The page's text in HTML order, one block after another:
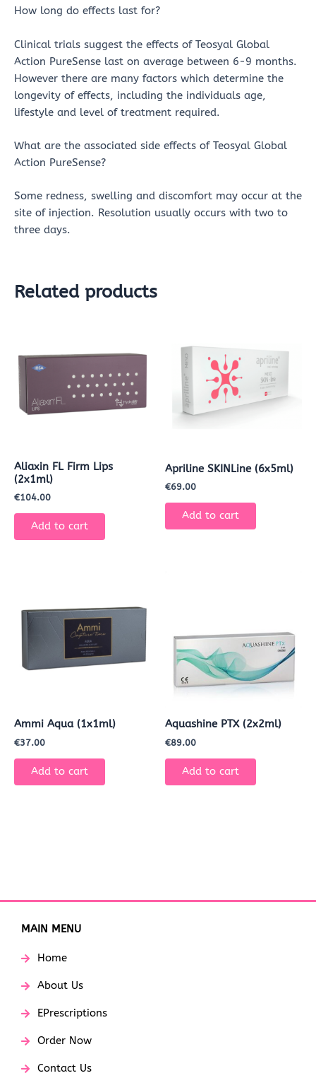
How long do effects last for?
Clinical trials suggest the effects of Teosyal Global
Action PureSense last on average between 6-9 months.
However there are many factors which determine the
longevity of effects, including the individuals age,
lifestyle and level of treatment required.
What are the associated side effects of Teosyal Global
Action PureSense?
Some redness, swelling and discomfort may occur at the
site of injection. Resolution usually occurs with two to
three days.
Related products
Aliaxin FL Firm Lips
(2x1ml)
€104.00
Add to cart
Apriline SKINLine (6x5ml)
€69.00
Add to cart
Ammi Aqua (1x1ml)
€37.00
Add to cart
Aquashine PTX (2x2ml)
€89.00
Add to cart
MAIN MENU
Home
About Us
EPrescriptions
Order Now
Contact Us